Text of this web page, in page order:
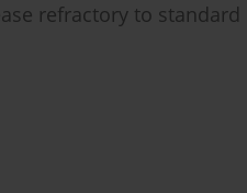
refractory to standard